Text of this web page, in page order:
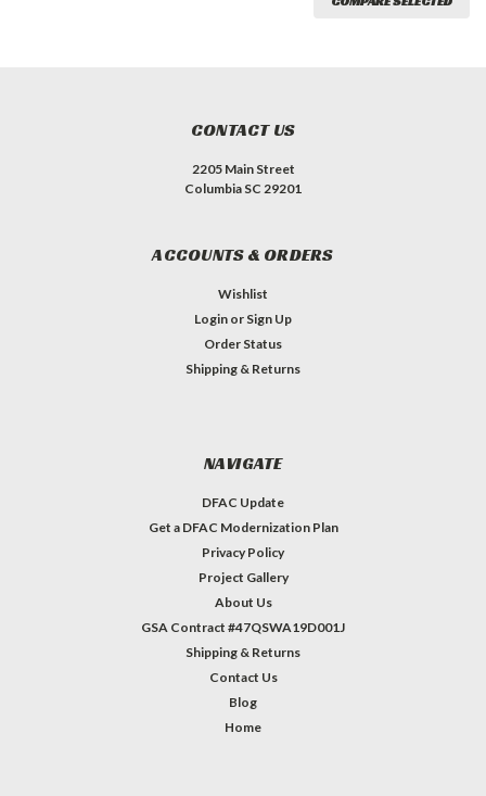
CONTACT US
2205 Main Street
Columbia SC 29201
ACCOUNTS & ORDERS
Wishlist
Login or Sign Up
Order Status
Shipping & Returns
NAVIGATE
DFAC Update
Get a DFAC Modernization Plan
Privacy Policy
Project Gallery
About Us
GSA Contract #47QSWA19D001J
Shipping & Returns
Contact Us
Blog
Home